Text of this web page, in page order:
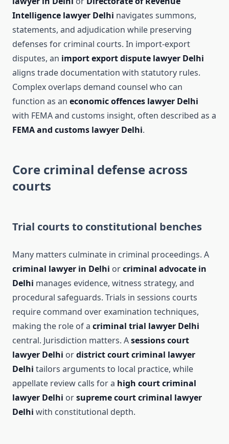
Intelligence lawyer Delhi navigates summons,
statements, and adjudication while preserving
defenses for criminal courts. In import-export
disputes, an import export dispute lawyer Delhi
aligns trade documentation with statutory rules.
Complex overlaps demand counsel who can
function as an economic offences lawyer Delhi
with FEMA and customs insight, often described as a
FEMA and customs lawyer Delhi.
Core criminal defense across
courts
Trial courts to constitutional benches
Many matters culminate in criminal proceedings. A
criminal lawyer in Delhi orcriminal advocate in
Delhi manages evidence, witness strategy, and
procedural safeguards. Trials in sessions courts
require command over examination techniques,
making the role of a criminal trial lawyer Delhi
central. Jurisdiction matters. Asessions court
lawyer Delhi ordistrict court criminal lawyer
Delhi tailors arguments to local practice, while
appellate review calls for a high court criminal
lawyer Delhi orsupreme court criminal lawyer
Delhi with constitutional depth.